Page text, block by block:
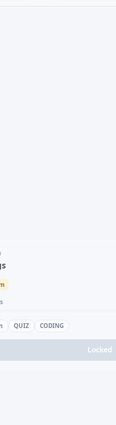
QUIZ CODING
Locked